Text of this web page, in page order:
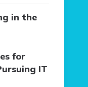
in the
for
IT